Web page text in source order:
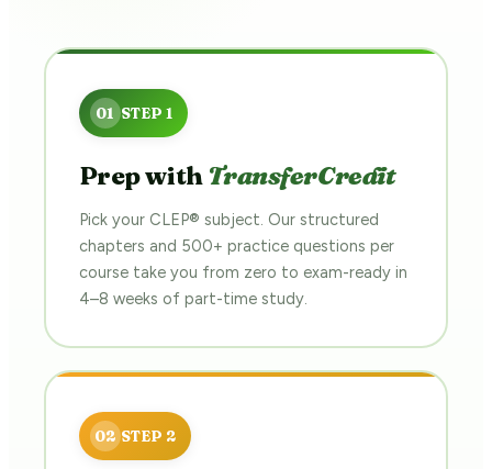
Prep with TransferCredit
Pick your CLEP® subject. Our structured
chapters and 500+ practice questions per
course take you from zero to exam-ready in
4–8 weeks of part-time study.